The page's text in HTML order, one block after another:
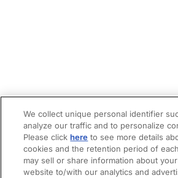
We collect unique personal identifier
analyze our traffic and to personalize
Please clickhere to see more details
cookies and the retention period of
may sell or share information about
website to/with our analytics and